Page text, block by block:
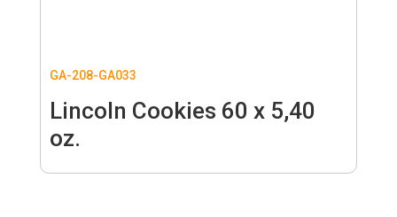
GA-208-GA033
Lincoln Cookies 60 x 5,40
oz.